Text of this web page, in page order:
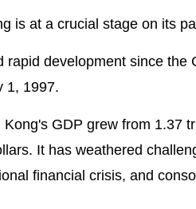
is at a crucial stage on its
rapid development since
1, 1997.
GDP grew from 1.37
It has weathered
financial crisis, and